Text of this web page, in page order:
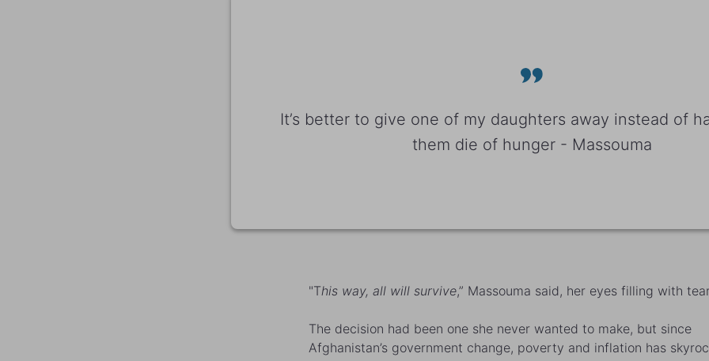
It’s better to give one of my daughters away instead of
them die of hunger - Massouma
"This way, all will survive,” Massouma said, her eyes filling with
The decision had been one she never wanted to make, but since
Afghanistan’s government change, poverty and inflation has